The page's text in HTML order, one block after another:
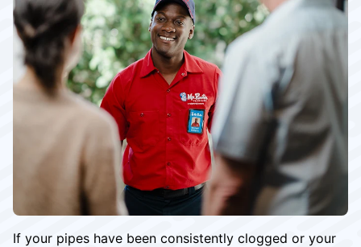
If your pipes have been consistently clogged or your